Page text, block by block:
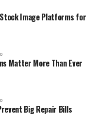
Image Platforms for
Matter More Than Ever
Big Repair Bills